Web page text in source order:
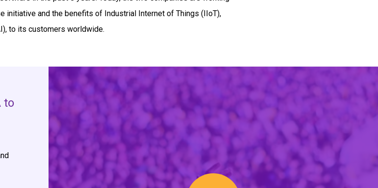
initiative and the benefits of Industrial Internet of Things (IIoT),
to its customers worldwide.
to
Play Video